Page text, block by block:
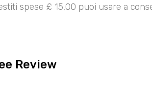
spese £ 15,00 puoi usare a
Review